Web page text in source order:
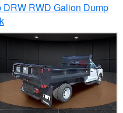
RWD Galion Dump